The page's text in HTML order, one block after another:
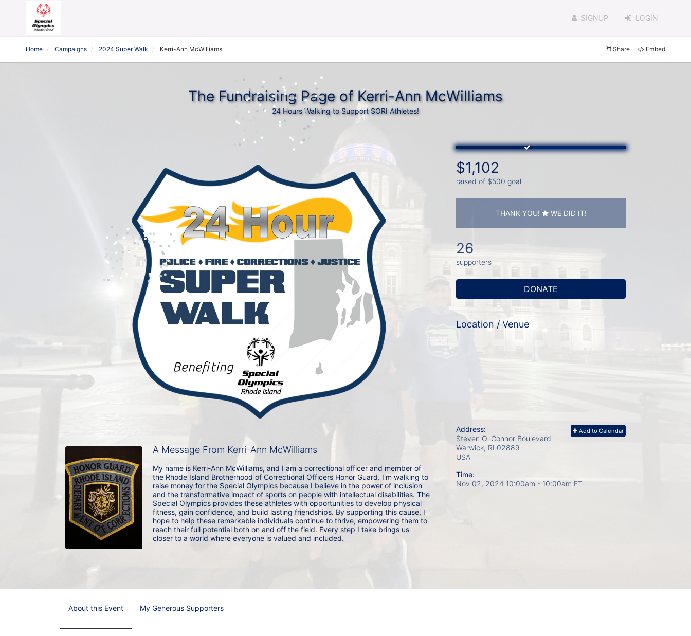
SIGNUP LOGIN
Home Campaigns 2024 Super Walk Kerri-Ann McWilliams Share Embed
The Fundraising Page of Kerri-Ann McWilliams
24 Hours Walking to Support SORI Athletes!
A Message From Kerri-Ann McWilliams
My name is Kerri-Ann McWilliams, and I am a correctional officer and member of
the Rhode Island Brotherhood of Correctional Officers Honor Guard. I'm walking to
raise money for the Special Olympics because I believe in the power of inclusion
and the transformative impact of sports on people with intellectual disabilities. The
Special Olympics provides these athletes with opportunities to develop physical
fitness, gain confidence, and build lasting friendships. By supporting this cause, I
hope to help these remarkable individuals continue to thrive, empowering them to
reach their full potential both on and off the field. Every step I take brings us
closer to a world where everyone is valued and included.
$1,102
raised of $500 goal
THANK YOU! WE DID IT!
26
supporters
DONATE
Location / Venue
Add to Calendar
Address:
Steven O' Connor Boulevard
Warwick, RI 02889
USA
Time:
Nov 02, 2024 10:00am - 10:00am ET
About this Event My Generous Supporters